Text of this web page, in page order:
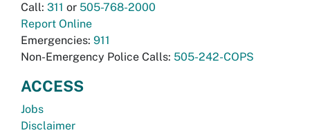
Call: 311 or 505-768-2000
Report Online
Emergencies: 911
Non-Emergency Police Calls: 505-242-COPS
ACCESS
Jobs
Disclaimer